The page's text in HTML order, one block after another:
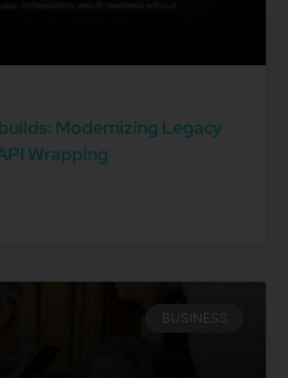
Modernizing Legacy
Wrapping
BUSINESS